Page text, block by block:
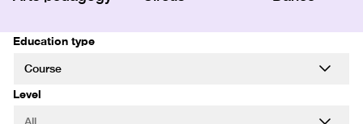
Education type
Level